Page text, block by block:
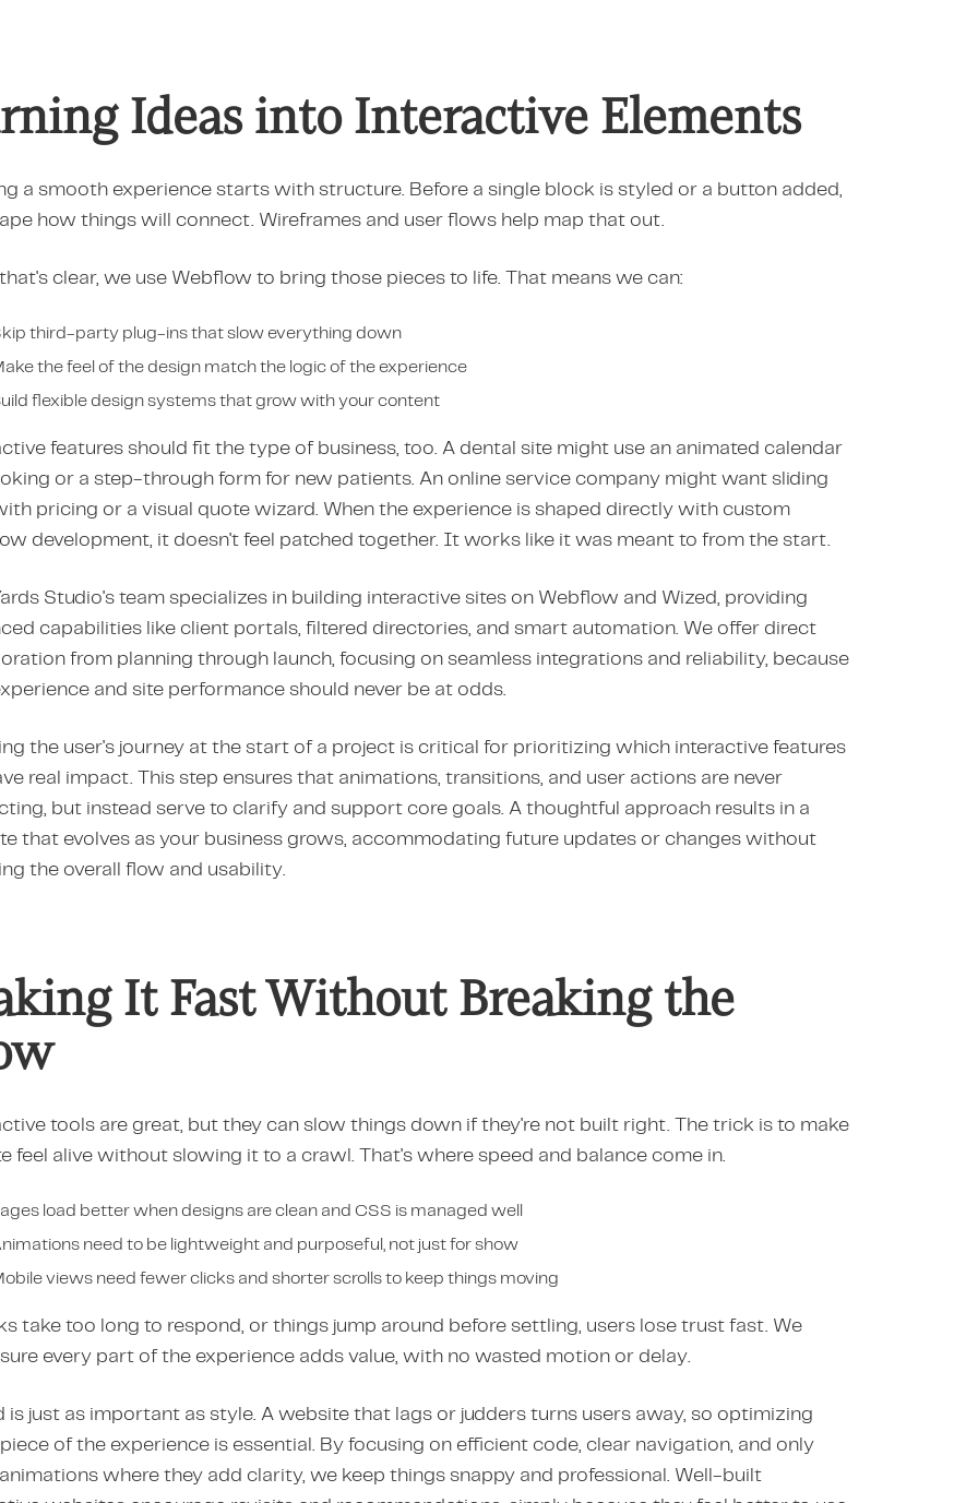
Ideas into Interactive Elements
a smooth experience starts with structure. Before a single block is styled or a button added,
how things will connect. Wireframes and user flows help map that out.
clear, we use Webflow to bring those pieces to life. That means we can:
third-party plug-ins that slow everything down
the feel of the design match the logic of the experience
flexible design systems that grow with your content
features should fit the type of business, too. A dental site might use an animated calendar
or a step-through form for new patients. An online service company might want sliding
pricing or a visual quote wizard. When the experience is shaped directly with custom
development, it doesn't feel patched together. It works like it was meant to from the start.
Studio's team specializes in building interactive sites on Webflow and Wized, providing
capabilities like client portals, filtered directories, and smart automation. We offer direct
from planning through launch, focusing on seamless integrations and reliability, because
and site performance should never be at odds.
the user's journey at the start of a project is critical for prioritizing which interactive features
real impact. This step ensures that animations, transitions, and user actions are never
but instead serve to clarify and support core goals. A thoughtful approach results in a
that evolves as your business grows, accommodating future updates or changes without
the overall flow and usability.
It Fast Without Breaking the
tools are great, but they can slow things down if they're not built right. The trick is to make
feel alive without slowing it to a crawl. That's where speed and balance come in.
load better when designs are clean and CSS is managed well
need to be lightweight and purposeful, not just for show
views need fewer clicks and shorter scrolls to keep things moving
take too long to respond, or things jump around before settling, users lose trust fast. We
every part of the experience adds value, with no wasted motion or delay.
is just as important as style. A website that lags or judders turns users away, so optimizing
of the experience is essential. By focusing on efficient code, clear navigation, and only
where they add clarity, we keep things snappy and professional. Well-built